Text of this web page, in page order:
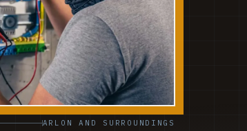
ARLON AND SURROUNDINGS